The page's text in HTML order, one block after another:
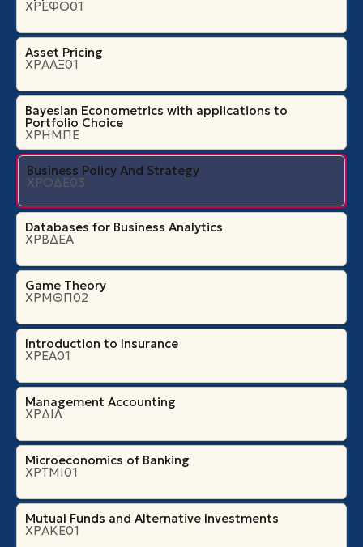
ΧΡΕΦΟ01
Asset Pricing
ΧΡΑΑΞ01
Bayesian Econometrics with applications to
Portfolio Choice
ΧΡΗΜΠΕ
Business Policy And Strategy
ΧΡΟΔΕ03
Databases for Business Analytics
ΧΡΒΔΕΑ
Game Theory
ΧΡΜΘΠ02
Introduction to Insurance
ΧΡΕΑ01
Management Accounting
ΧΡΔΙΛ
Microeconomics of Banking
ΧΡΤΜΙ01
Mutual Funds and Alternative Investments
ΧΡΑΚΕ01